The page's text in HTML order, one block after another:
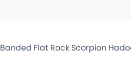
Banded Flat Rock Scorpion